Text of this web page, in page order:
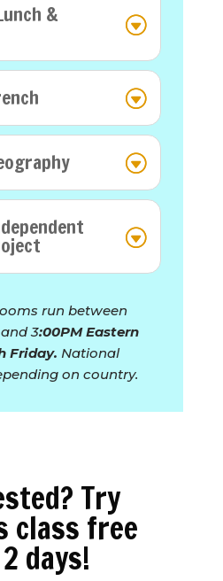
&
run between
3:00PM Eastern
Friday. National
on country.
Try
class free
days!